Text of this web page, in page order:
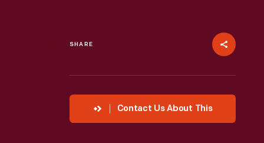
SHARE
Contact Us About This